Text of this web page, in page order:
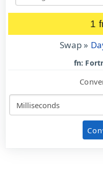
1
Swap »
fn: